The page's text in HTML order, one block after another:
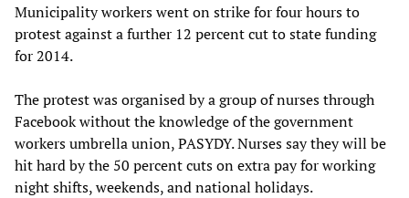
Municipality workers went on strike for four hours to
protest against a further 12 percent cut to state funding
for 2014.
The protest was organised by a group of nurses through
Facebook without the knowledge of the government
workers umbrella union, PASYDY. Nurses say they will be
hit hard by the 50 percent cuts on extra pay for working
night shifts, weekends, and national holidays.